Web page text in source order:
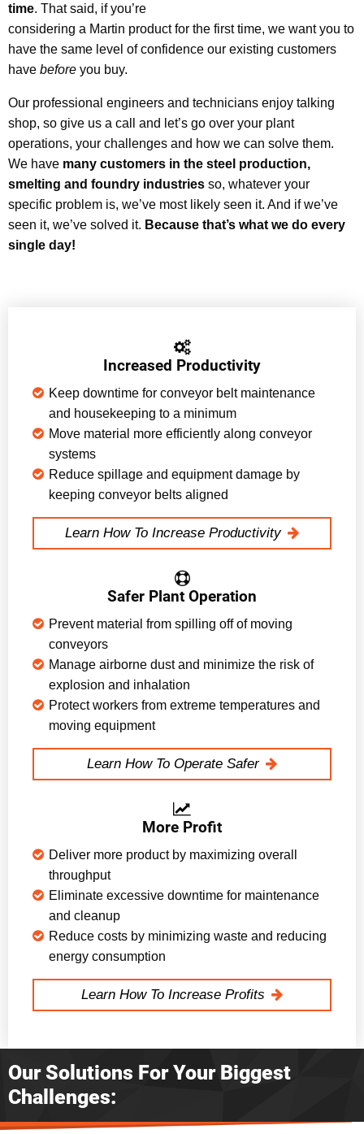
time. That said, if you’re
considering a Martin product for the first time, we want you to
have the same level of confidence our existing customers
have before you buy.
Our professional engineers and technicians enjoy talking
shop, so give us a call and let’s go over your plant
operations, your challenges and how we can solve them.
We have many customers in the steel production,
smelting and foundry industries so, whatever your
specific problem is, we’ve most likely seen it. And if we’ve
seen it, we’ve solved it. Because that’s what we do every
single day!
Increased Productivity
Keep downtime for conveyor belt maintenance
and housekeeping to a minimum
Move material more efficiently along conveyor
systems
Reduce spillage and equipment damage by
keeping conveyor belts aligned
Learn How To Increase Productivity
Safer Plant Operation
Prevent material from spilling off of moving
conveyors
Manage airborne dust and minimize the risk of
explosion and inhalation
Protect workers from extreme temperatures and
moving equipment
Learn How To Operate Safer
More Profit
Deliver more product by maximizing overall
throughput
Eliminate excessive downtime for maintenance
and cleanup
Reduce costs by minimizing waste and reducing
energy consumption
Learn How To Increase Profits
Our Solutions For Your Biggest
Challenges: